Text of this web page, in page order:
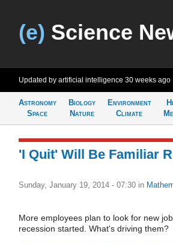
(e) Science
Updated by artificial intelligence 30 weeks ago
Astronomy
Space
Biology
Nature
Environment
Climate
'I Quit' Will Be Familiar
Sunday, January 19, 2014 - 07:30 in
More employees plan to look for new
recession started. What's driving them?